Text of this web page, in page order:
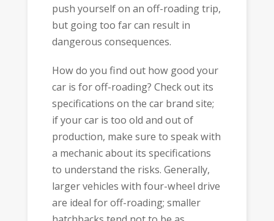
push yourself on an off-roading trip,
but going too far can result in
dangerous consequences.
How do you find out how good your
car is for off-roading? Check out its
specifications on the car brand site;
if your car is too old and out of
production, make sure to speak with
a mechanic about its specifications
to understand the risks. Generally,
larger vehicles with four-wheel drive
are ideal for off-roading; smaller